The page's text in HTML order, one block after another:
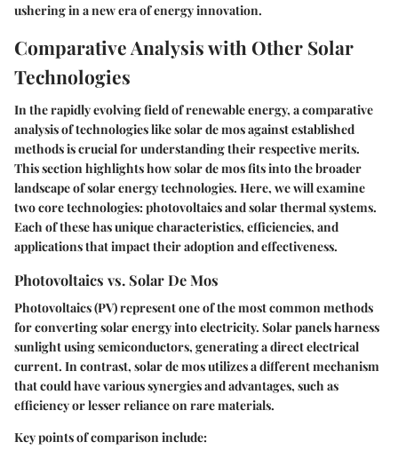
ushering in a new era of energy innovation.
Comparative Analysis with Other Solar
Technologies
In the rapidly evolving field of renewable energy, a comparative
analysis of technologies like solar de mos against established
methods is crucial for understanding their respective merits.
This section highlights how solar de mos fits into the broader
landscape of solar energy technologies. Here, we will examine
two core technologies: photovoltaics and solar thermal systems.
Each of these has unique characteristics, efficiencies, and
applications that impact their adoption and effectiveness.
Photovoltaics vs. Solar De Mos
Photovoltaics (PV) represent one of the most common methods
for converting solar energy into electricity. Solar panels harness
sunlight using semiconductors, generating a direct electrical
current. In contrast, solar de mos utilizes a different mechanism
that could have various synergies and advantages, such as
efficiency or lesser reliance on rare materials.
Key points of comparison include: